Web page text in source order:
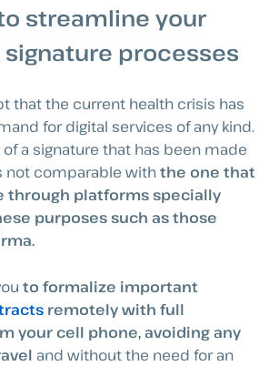
streamline your
processes
that the current health crisis has
for digital services of any kind.
of a signature that has been made
not comparable withthe one that
through platforms specially
purposes such as those
to formalize important
remotely with full
your cell phone, avoiding any
and without the need for an